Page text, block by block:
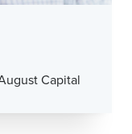
Capital